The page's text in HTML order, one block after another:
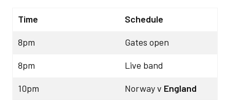
Time Schedule
8pm Gates open
8pm Live band
10pm Norway v England